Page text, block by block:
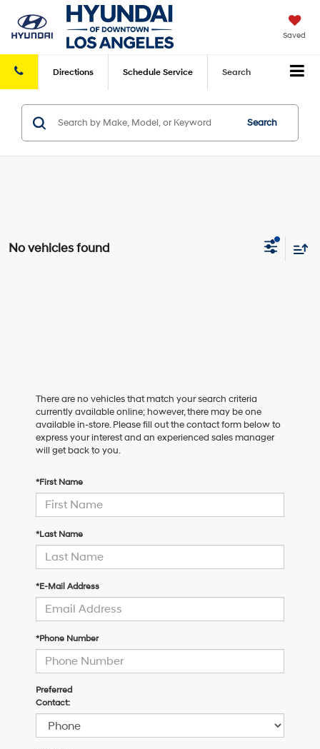
Saved
Directions Schedule Service Search
Search
No vehicles found
There are no vehicles that match your search criteria
currently available online; however, there may be one
available in-store. Please fill out the contact form below to
express your interest and an experienced sales manager
will get back to you.
*First Name
*Last Name
*E-Mail Address
*Phone Number
Preferred
Contact: